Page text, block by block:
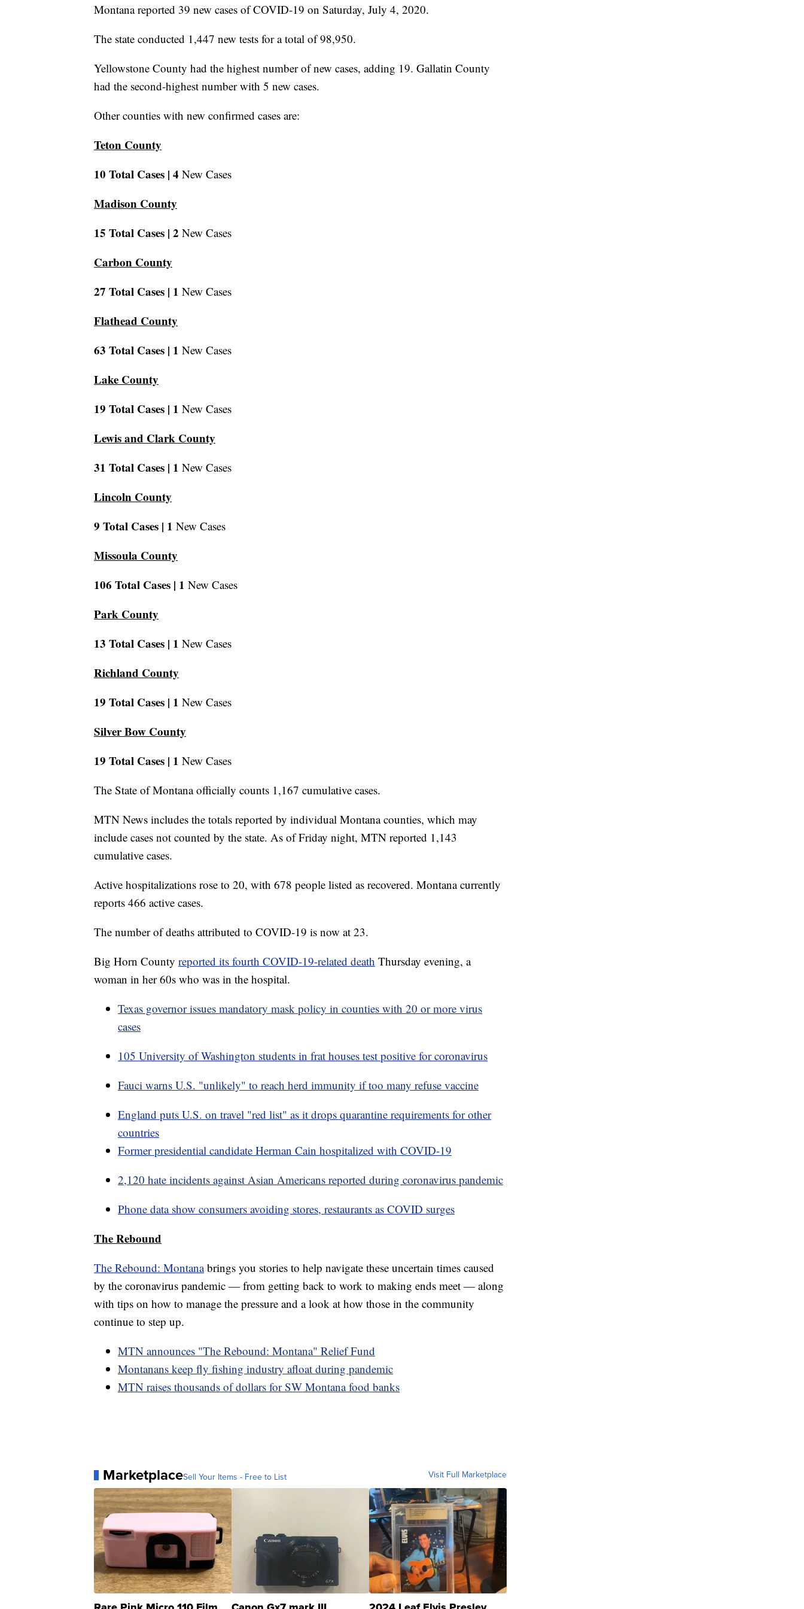
Montana reported 39 new cases of COVID-19 on Saturday, July 4, 2020.
The state conducted 1,447 new tests for a total of 98,950.
Yellowstone County had the highest number of new cases, adding 19. Gallatin County
had the second-highest number with 5 new cases.
Other counties with new confirmed cases are:
Teton County
10 Total Cases | 4 New Cases
Madison County
15 Total Cases | 2 New Cases
Carbon County
27 Total Cases | 1 New Cases
Flathead County
63 Total Cases | 1 New Cases
Lake County
19 Total Cases | 1 New Cases
Lewis and Clark County
31 Total Cases | 1 New Cases
Lincoln County
9 Total Cases | 1 New Cases
Missoula County
106 Total Cases | 1 New Cases
Park County
13 Total Cases | 1 New Cases
Richland County
19 Total Cases | 1 New Cases
Silver Bow County
19 Total Cases | 1 New Cases
The State of Montana officially counts 1,167 cumulative cases.
MTN News includes the totals reported by individual Montana counties, which may
include cases not counted by the state. As of Friday night, MTN reported 1,143
cumulative cases.
Active hospitalizations rose to 20, with 678 people listed as recovered. Montana currently
reports 466 active cases.
The number of deaths attributed to COVID-19 is now at 23.
Big Horn County reported its fourth COVID-19-related death Thursday evening, a
woman in her 60s who was in the hospital.
Texas governor issues mandatory mask policy in counties with 20 or more virus
cases
105 University of Washington students in frat houses test positive for coronavirus
Fauci warns U.S. "unlikely" to reach herd immunity if too many refuse vaccine
England puts U.S. on travel "red list" as it drops quarantine requirements for other
countries
Former presidential candidate Herman Cain hospitalized with COVID-19
2,120 hate incidents against Asian Americans reported during coronavirus pandemic
Phone data show consumers avoiding stores, restaurants as COVID surges
The Rebound
The Rebound: Montanabrings you stories to help navigate these uncertain times caused
by the coronavirus pandemic — from getting back to work to making ends meet — along
with tips on how to manage the pressure and a look at how those in the community
continue to step up.
MTN announces "The Rebound: Montana" Relief Fund
Montanans keep fly fishing industry afloat during pandemic
MTN raises thousands of dollars for SW Montana food banks
MarketplaceSell Your Items - Free to List Visit Full Marketplace